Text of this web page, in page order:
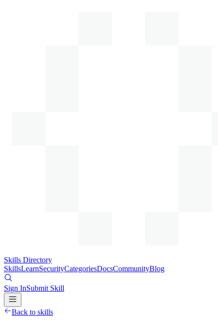
Skills Directory
SkillsLearnSecurityCategoriesDocsCommunityBlog
Sign InSubmit Skill
Back to skills